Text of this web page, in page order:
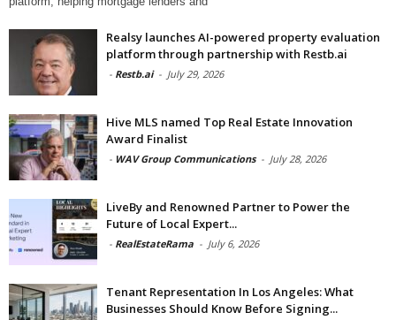
Realsy launches AI-powered property evaluation
platform through partnership with Restb.ai
- Restb.ai - July 29, 2026
Hive MLS named Top Real Estate Innovation
Award Finalist
- WAV Group Communications - July 28, 2026
LiveBy and Renowned Partner to Power the
Future of Local Expert...
- RealEstateRama - July 6, 2026
Tenant Representation In Los Angeles: What
Businesses Should Know Before Signing...